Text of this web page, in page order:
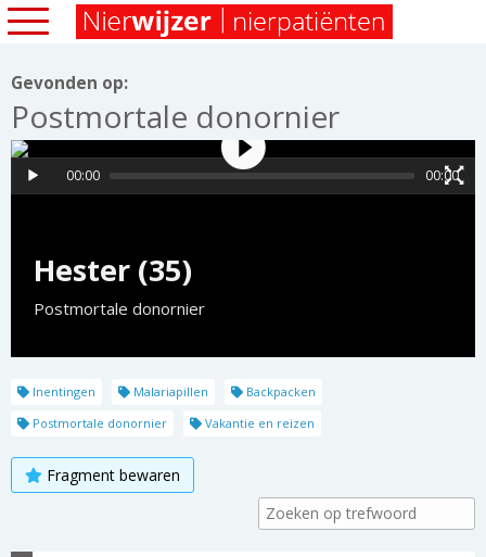
Gevonden op:
Postmortale donornier
Hester (35)
Postmortale donornier
00:00 00:00
Inentingen Malariapillen
Backpacken
Postmortale donornier
Vakantie en reizen
Fragment bewaren